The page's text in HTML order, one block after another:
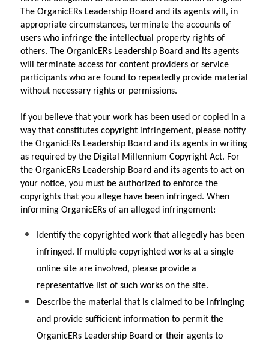
The OrganicERs Leadership Board and its agents will, in
appropriate circumstances, terminate the accounts of
users who infringe the intellectual property rights of
others. The OrganicERs Leadership Board and its agents
will terminate access for content providers or service
participants who are found to repeatedly provide material
without necessary rights or permissions.
If you believe that your work has been used or copied in a
way that constitutes copyright infringement, please notify
the OrganicERs Leadership Board and its agents in writing
as required by the Digital Millennium Copyright Act. For
the OrganicERs Leadership Board and its agents to act on
your notice, you must be authorized to enforce the
copyrights that you allege have been infringed. When
informing OrganicERs of an alleged infringement:
Identify the copyrighted work that allegedly has been
infringed. If multiple copyrighted works at a single
online site are involved, please provide a
representative list of such works on the site.
Describe the material that is claimed to be infringing
and provide sufficient information to permit the
OrganicERs Leadership Board or their agents to